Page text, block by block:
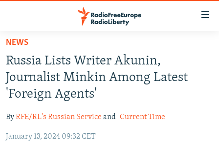
Skip
main
content
Skip
main
Navigation
Skip
RUSSIA PROGRAMMING
RADIO SVOBODA
RADIO AZATLIQ
MARSHO RADIO
IRAN
KAZAKHSTAN
KYRGYZSTAN
SOUTH ASIA
AFGHANISTAN
CAUCASUS
NEWS
Russia Lists Writer Akunin,
Journalist Minkin Among Latest
'Foreign Agents'
ByRFE/RL's Russian Service and Current Time
January 13, 2024 09:32 CET